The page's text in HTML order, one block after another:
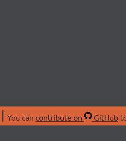
You can contribute on GitHub